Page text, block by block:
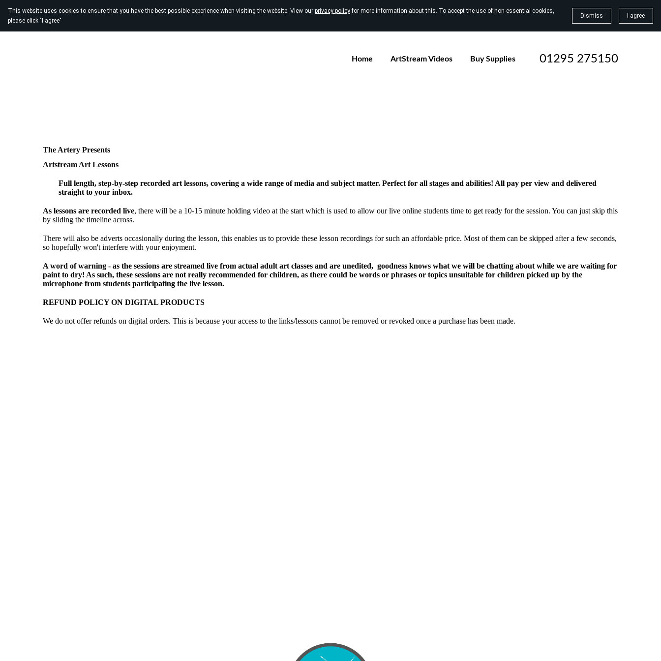
This website uses cookies to ensure that you have the best possible experience when visiting the website. View our privacy policyfor more information about this. To accept the use of non-essential cookies,
please click "I agree"
Dismiss I agree
Home ArtStream Videos Buy Supplies 01295 275150
The Artery Presents
Artstream Art Lessons
Full length, step-by-step recorded art lessons, covering a wide range of media and subject matter. Perfect for all stages and abilities! All pay per view and delivered
straight to your inbox.
As lessons are recorded live, there will be a 10-15 minute holding video at the start which is used to allow our live online students time to get ready for the session. You can just skip this
by sliding the timeline across.
There will also be adverts occasionally during the lesson, this enables us to provide these lesson recordings for such an affordable price. Most of them can be skipped after a few seconds,
so hopefully won't interfere with your enjoyment.
A word of warning - as the sessions are streamed live from actual adult art classes and are unedited, goodness knows what we will be chatting about while we are waiting for
paint to dry! As such, these sessions are not really recommended for children, as there could be words or phrases or topics unsuitable for children picked up by the
microphone from students participating the live lesson.
REFUND POLICY ON DIGITAL PRODUCTS
We do not offer refunds on digital orders. This is because your access to the links/lessons cannot be removed or revoked once a purchase has been made.